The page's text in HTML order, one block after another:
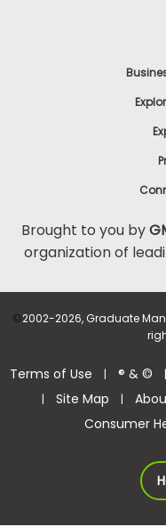
Brought to you by
organization of
©2002-2026, Graduate
Terms of Use | ® & © |
| Site Map |
Consumer